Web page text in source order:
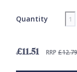
Quantity
£11.51 RRP £12.79